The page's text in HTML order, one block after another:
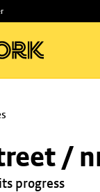
/
progress